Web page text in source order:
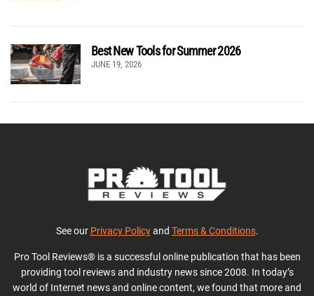
Best New Tools for Summer 2026
JUNE 19, 2026
See our Privacy Policyand Terms & Conditions.
Pro Tool Reviews® is a successful online publication that has been
providing tool reviews and industry news since 2008. In today’s
world of Internet news and online content, we found that more and